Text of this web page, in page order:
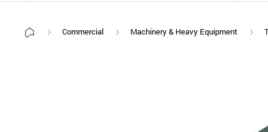
Commercial Machinery & Heavy Equipment